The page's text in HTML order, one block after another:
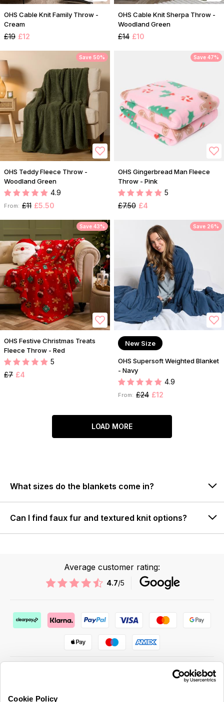
Cookie Policy
OHS Cable Knit Family Throw -
Cream
£19 £12
OHS Cable Knit Sherpa Throw -
Woodland Green
£14 £10
Save 50%
OHS Teddy Fleece Throw -
Woodland Green
4.9
From: £11 £5.50
Save 47%
OHS Gingerbread Man Fleece
Throw - Pink
5
£7.50 £4
Save 43%
OHS Festive Christmas Treats
Fleece Throw - Red
5
£7 £4
Save 26%
New Size
OHS Supersoft Weighted Blanket
- Navy
4.9
From: £24 £12
LOAD MORE
What sizes do the blankets come in?
Can I find faux fur and textured knit options?
Average customer rating:
4.7/5